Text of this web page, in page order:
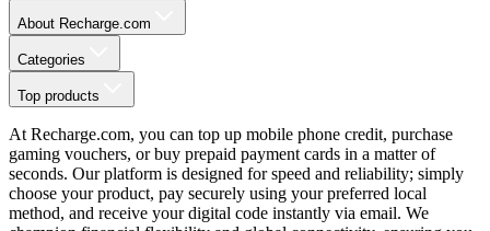
About Recharge.com
Categories
Top products
At Recharge.com, you can top up mobile phone credit, purchase
gaming vouchers, or buy prepaid payment cards in a matter of
seconds. Our platform is designed for speed and reliability; simply
choose your product, pay securely using your preferred local
method, and receive your digital code instantly via email. We